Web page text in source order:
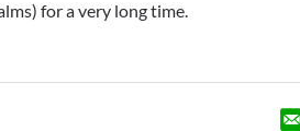
for a very long time.